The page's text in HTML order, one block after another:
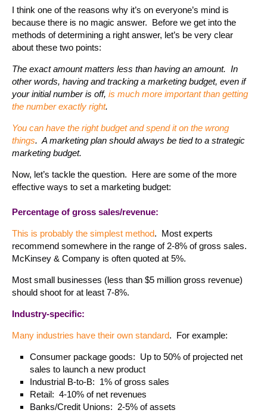
I think one of the reasons why it’s on everyone’s mind is
because there is no magic answer. Before we get into the
methods of determining a right answer, let’s be very clear
about these two points:
The exact amount matters less than having an amount. In
other words, having and tracking a marketing budget, even if
your initial number is off, is much more important than getting
the number exactly right.
You can have the right budget and spend it on the wrong
things. A marketing plan should always be tied to a strategic
marketing budget.
Now, let’s tackle the question. Here are some of the more
effective ways to set a marketing budget:
Percentage of gross sales/revenue:
This is probably the simplest method. Most experts
recommend somewhere in the range of 2-8% of gross sales.
McKinsey & Company is often quoted at 5%.
Most small businesses (less than $5 million gross revenue)
should shoot for at least 7-8%.
Industry-specific:
Many industries have their own standard. For example:
Consumer package goods: Up to 50% of projected net
sales to launch a new product
Industrial B-to-B: 1% of gross sales
Retail: 4-10% of net revenues
Banks/Credit Unions: 2-5% of assets